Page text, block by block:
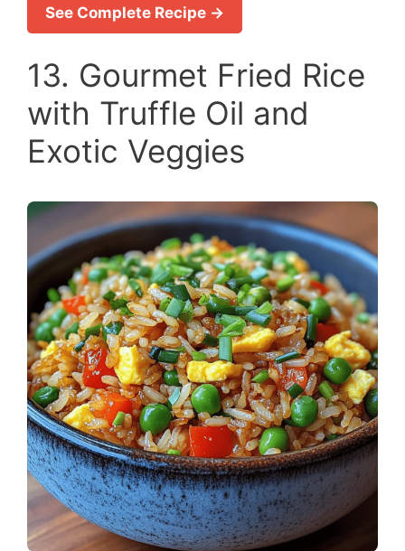
See Complete Recipe →
13. Gourmet Fried Rice
with Truffle Oil and
Exotic Veggies